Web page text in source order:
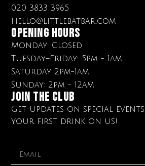
020 3833 3965
hello@littlebatbar.com
OPENING HOURS
Monday: Closed
Tuesday–Friday: 5pm - 1am
Saturday 2pm-1am
Sunday: 2pm - 12am
Join The club
Get updates on special
your first drink on us!